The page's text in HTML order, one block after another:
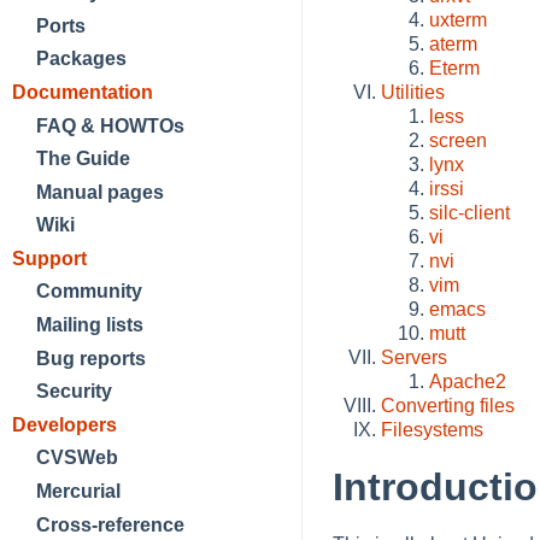
Ports
Packages
Documentation
FAQ & HOWTOs
The Guide
Manual pages
Wiki
Support
Community
Mailing lists
Bug reports
Security
Developers
CVSWeb
Mercurial
Cross-reference
uxterm
aterm
Eterm
Utilities
less
screen
lynx
irssi
silc-client
vi
nvi
vim
emacs
mutt
Servers
Apache2
Converting files
Filesystems